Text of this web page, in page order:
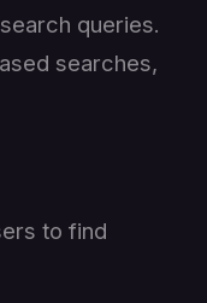
queries.
searches,
to find